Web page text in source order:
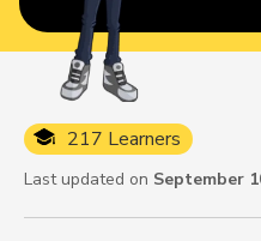
217 Learners
Last updated on September